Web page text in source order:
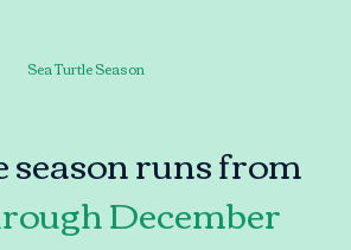
Sea Turtle Season
season runs from
December